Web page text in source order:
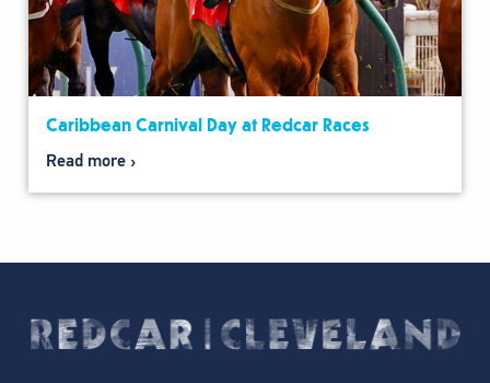
Caribbean Carnival Day at Redcar Races
Read more